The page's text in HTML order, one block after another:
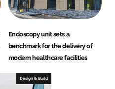
Endoscopy unit sets a
benchmark for the delivery of
modern healthcare facilities
Design & Build